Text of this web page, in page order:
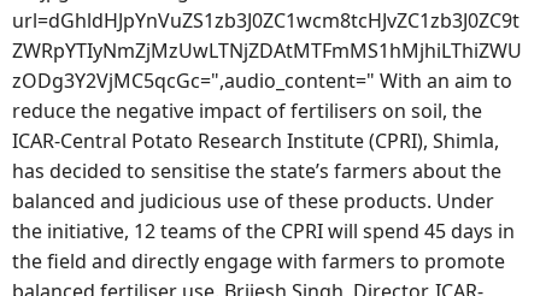
url=dGhldHJpYnVuZS1zb3J0ZC1wcm8tcHJvZC1zb3J0ZC9t
ZWRpYTIyNmZjMzUwLTNjZDAtMTFmMS1hMjhiLThiZWU
zODg3Y2VjMC5qcGc=",audio_content=" With an aim to
reduce the negative impact of fertilisers on soil, the
ICAR-Central Potato Research Institute (CPRI), Shimla,
has decided to sensitise the state’s farmers about the
balanced and judicious use of these products. Under
the initiative, 12 teams of the CPRI will spend 45 days in
the field and directly engage with farmers to promote